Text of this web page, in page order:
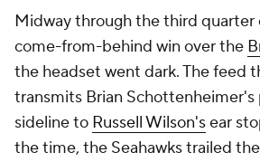
Midway through the third quarter
come-from-behind win over the
the headset went dark. The feed
transmits Brian
sideline to Russell Wilson'sear
the time, the Seahawks trailed